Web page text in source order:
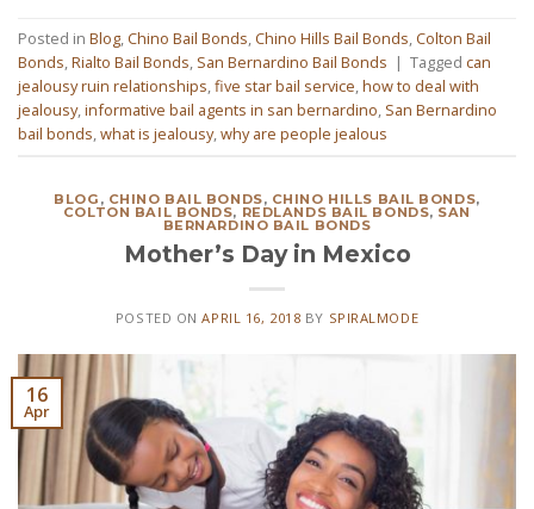
Posted in Blog,Chino Bail Bonds,Chino Hills Bail Bonds,Colton Bail
Bonds,Rialto Bail Bonds, San Bernardino Bail Bonds | Tagged can
jealousy ruin relationships,five star bail service,how to deal with
jealousy,informative bail agents in san bernardino, San Bernardino
bail bonds,what is jealousy,why are people jealous
BLOG , CHINO BAIL BONDS, CHINO HILLS BAIL BONDS,
COLTON BAIL BONDS, REDLANDS BAIL BONDS, SAN
BERNARDINO BAIL BONDS
Mother’s Day in Mexico
POSTED ONAPRIL 16, 2018 BY SPIRALMODE
16
Apr